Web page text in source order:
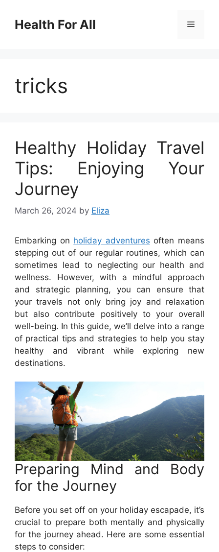
contentHealth For All Menu
tricks
Healthy Holiday Travel
Tips: Enjoying Your
Journey
March 26, 2024 by Eliza
Embarking on holiday adventures often means
stepping out of our regular routines, which can
sometimes lead to neglecting our health and
wellness. However, with a mindful approach
and strategic planning, you can ensure that
your travels not only bring joy and relaxation
but also contribute positively to your overall
well-being. In this guide, we’ll delve into a range
of practical tips and strategies to help you stay
healthy and vibrant while exploring new
destinations.
Preparing Mind and Body
for the Journey
Before you set off on your holiday escapade, it’s
crucial to prepare both mentally and physically
for the journey ahead. Here are some essential
steps to consider: